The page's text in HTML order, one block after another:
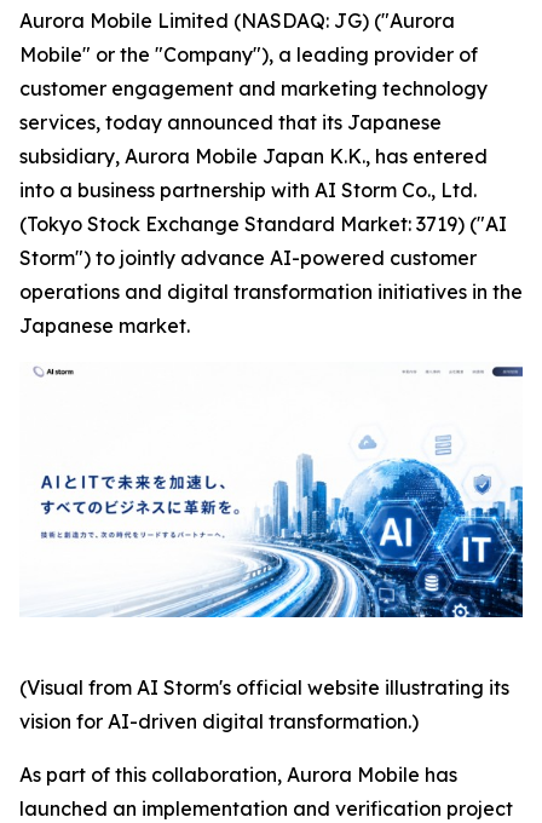
Aurora Mobile Limited (NASDAQ: JG) ("Aurora
Mobile" or the "Company"), a leading provider of
customer engagement and marketing technology
services, today announced that its Japanese
subsidiary, Aurora Mobile Japan K.K., has entered
into a business partnership with AI Storm Co., Ltd.
(Tokyo Stock Exchange Standard Market: 3719) ("AI
Storm") to jointly advance AI-powered customer
operations and digital transformation initiatives in the
Japanese market.
(Visual from AI Storm's official website illustrating its
vision for AI-driven digital transformation.)
As part of this collaboration, Aurora Mobile has
launched an implementation and verification project